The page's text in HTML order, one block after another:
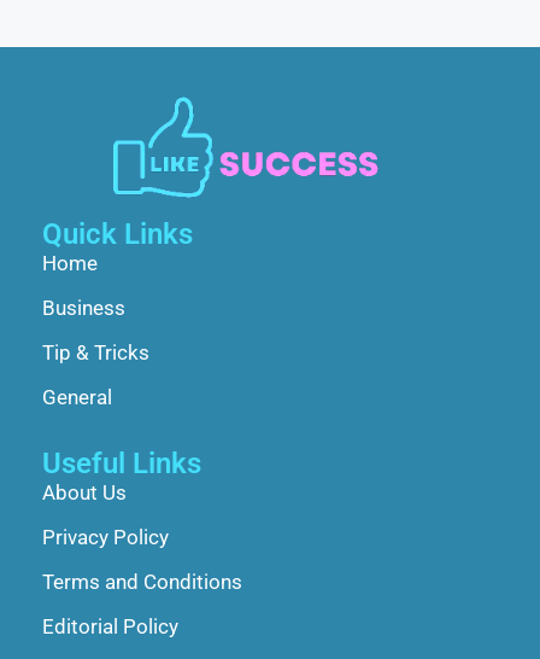
Quick Links
Home
Business
Tip & Tricks
General
Useful Links
About Us
Privacy Policy
Terms and Conditions
Editorial Policy